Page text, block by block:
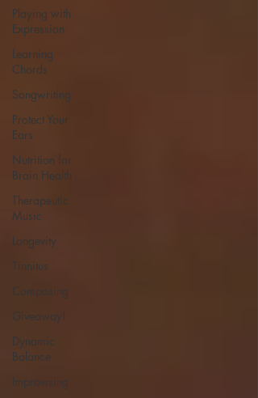
Playing with
Expression
Learning
Chords
Songwriting
Protect Your
Ears
Nutrition for
Brain Health
Therapeutic
Music
Longevity
Tinnitus
Composing
Giveaway!
Dynamic
Balance
Improvising